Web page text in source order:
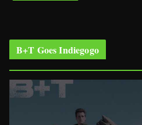
B+T Goes Indiegogo